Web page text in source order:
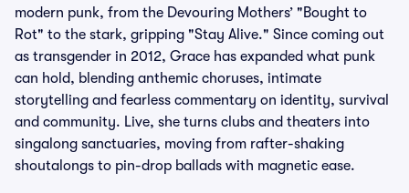
modern punk, from the Devouring Mothers’ "Bought to
Rot" to the stark, gripping "Stay Alive." Since coming out
as transgender in 2012, Grace has expanded what punk
can hold, blending anthemic choruses, intimate
storytelling and fearless commentary on identity, survival
and community. Live, she turns clubs and theaters into
singalong sanctuaries, moving from rafter-shaking
shoutalongs to pin-drop ballads with magnetic ease.